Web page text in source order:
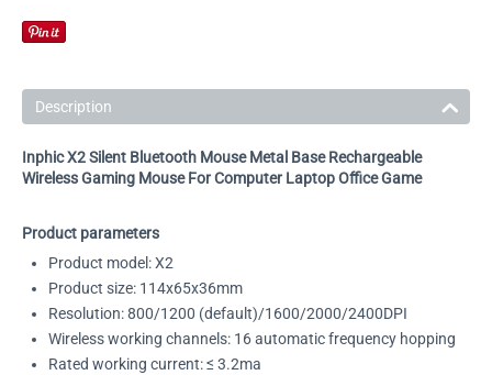
Description
Inphic X2 Silent Bluetooth Mouse Metal Base Rechargeable
Wireless Gaming Mouse For Computer Laptop Office Game
Product parameters
Product model: X2
Product size: 114x65x36mm
Resolution: 800/1200 (default)/1600/2000/2400DPI
Wireless working channels: 16 automatic frequency hopping
Rated working current: ≤ 3.2ma